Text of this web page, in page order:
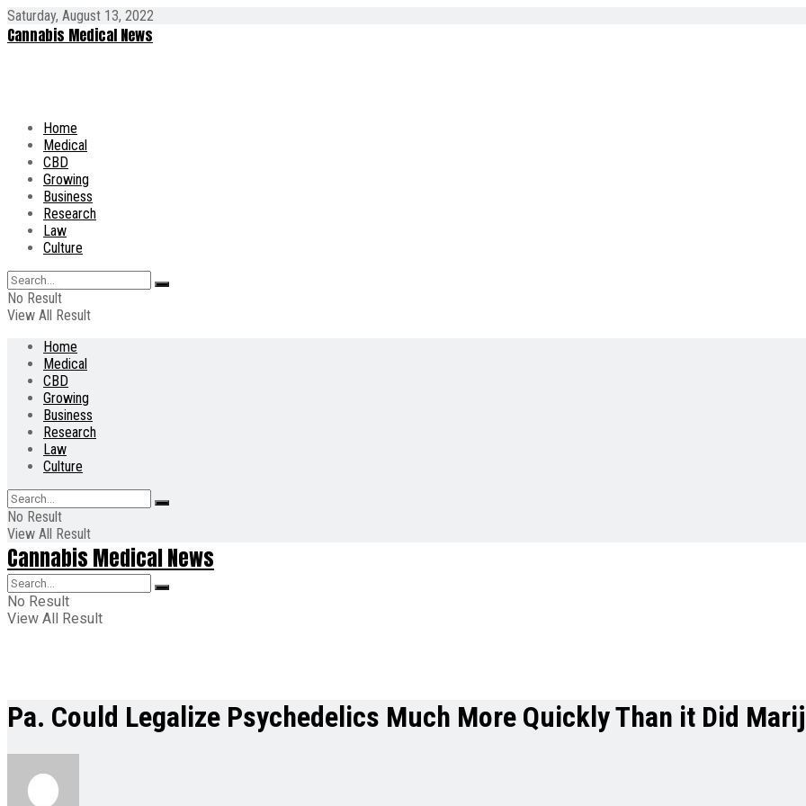
Saturday, August 13, 2022
Cannabis Medical News
Home
Medical
CBD
Growing
Business
Research
Law
Culture
No Result
View All Result
Home
Medical
CBD
Growing
Business
Research
Law
Culture
No Result
View All Result
Cannabis Medical News
No Result
View All Result
Pa. Could Legalize Psychedelics Much More Quickly Than it Did